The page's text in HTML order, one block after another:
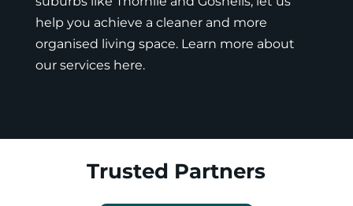
help you achieve a cleaner and more
organised living space. Learn more about
our services here.
Trusted Partners